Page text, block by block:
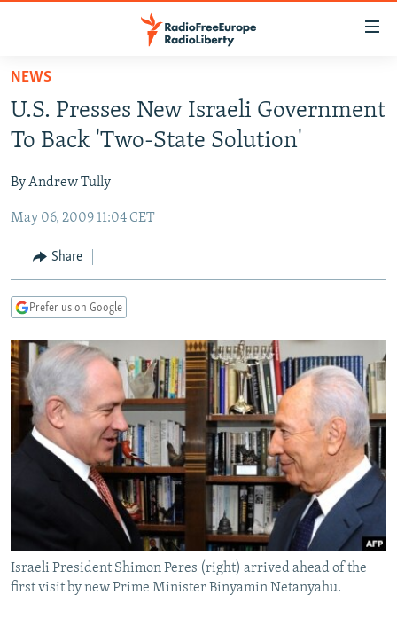
Skip
main
content
to
Navigation
Search
RUSSIA PROGRAMMING
CURRENT TIME
RADIO AZATLIQ
MARSHO RADIO
CENTRAL ASIA
KAZAKHSTAN
KYRGYZSTAN
TURKMENISTAN
UZBEKISTAN
SOUTH ASIA
AFGHANISTAN
CAUCASUS
AZERBAIJAN
GEORGIA
CENTRAL/SE EUROPE
BOSNIA
KOSOVO
MOLDOVA
SERBIA
EAST EUROPE
BELARUS
UKRAINE
VISUALS
INVESTIGATIONS
RFE/RL INVESTIGATES
SCHEMES
SYSTEMA
NEWSLETTERS
WIDER EUROPE BY RIKARD JOZWIAK
THE RUNDOWN
PODCASTS
SHARE TIPS SECURELY
BYPASS BLOCKING
CONTACT US
NEWS
U.S. Presses New Israeli Government
To Back 'Two-State Solution'
By Andrew Tully
May 06, 2009 11:04 CET
Share
Prefer us on Google
Israeli President Shimon Peres (right) arrived ahead of the
first visit by new Prime Minister Binyamin Netanyahu.